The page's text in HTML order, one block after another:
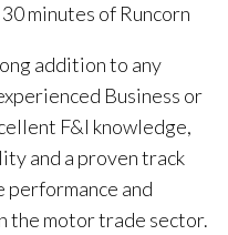
minutes of Runcorn
addition to any
Business or
F&I knowledge,
and a proven track
performance and
motor trade sector.